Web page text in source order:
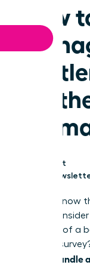
How
for
Get
Did you know
would
because of a
LinkedIn
how to